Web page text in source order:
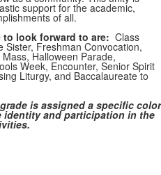
support for the academic,
of all.
look forward to are: Class
Sister, Freshman Convocation,
Halloween Parade,
Week, Encounter, Senior Spirit
Liturgy, and Baccalaureate to
is assigned a specific color
and participation in the